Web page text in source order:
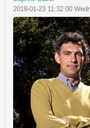
2019-01-23 11:32:00